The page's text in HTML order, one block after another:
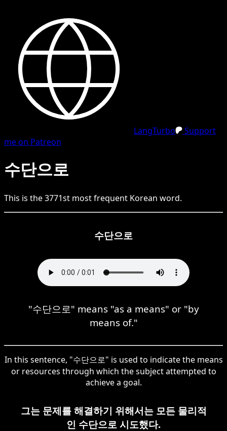
LangTurbo
Support
me on Patreon
수단으로
This is the3771st most frequent Korean word.
수단으로
"수단으로" means "as a means" or "by
means of."
In this sentence, "수단으로" is used to indicate the means
or resources through which the subject attempted to
achieve a goal.
그는 문제를 해결하기 위해서는 모든 물리적
인 수단으로 시도했다.